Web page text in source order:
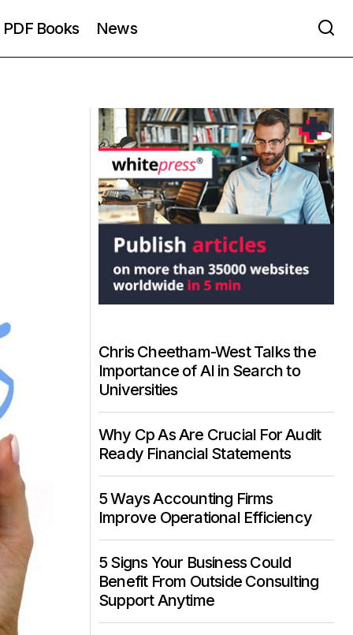
PDF Books News
Chris Cheetham-West Talks the
Importance of AI in Search to
Universities
Why Cp As Are Crucial For Audit
Ready Financial Statements
5 Ways Accounting Firms
Improve Operational Efficiency
5 Signs Your Business Could
Benefit From Outside Consulting
Support Anytime